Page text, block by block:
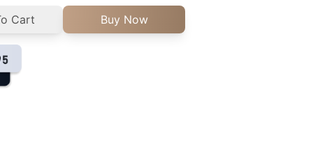
Cart Buy Now